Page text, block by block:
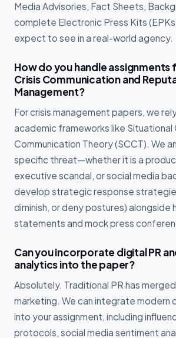
Media Advisories, Fact Sheets,
complete Electronic Press Kits
expect to see in a real-world agency.
How do you handle assignments
Crisis Communication and
Management?
For crisis management papers, we
academic frameworks like Situational
Communication Theory (SCCT). We
specific threat—whether it is a
executive scandal, or social media
develop strategic response
diminish, or deny postures) alongside
statements and mock press
Can you incorporate digital PR
analytics into the paper?
Absolutely. Traditional PR has
marketing. We can integrate modern
into your assignment, including
protocols, social media sentiment